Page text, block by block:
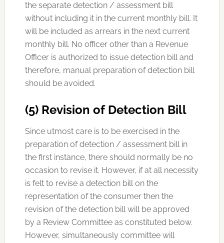
the separate detection / assessment bill
without including it in the current monthly bill. It
will be included as arrears in the next current
monthly bill. No officer other than a Revenue
Officer is authorized to issue detection bill and
therefore, manual preparation of detection bill
should be avoided.
(5) Revision of Detection Bill
Since utmost care is to be exercised in the
preparation of detection / assessment bill in
the first instance, there should normally be no
occasion to revise it. However, if at all necessity
is felt to revise a detection bill on the
representation of the consumer then the
revision of the detection bill will be approved
by a Review Committee as constituted below.
However, simultaneously committee will